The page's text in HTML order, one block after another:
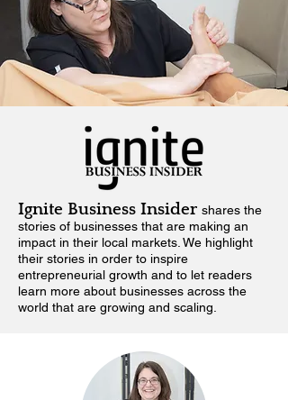
Ignite Business Insider shares the
stories of businesses that are making an
impact in their local markets. We highlight
their stories in order to inspire
entrepreneurial growth and to let readers
learn more about businesses across the
world that are growing and scaling.